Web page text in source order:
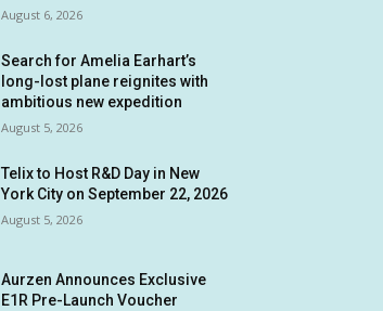
August 6, 2026
Search for Amelia Earhart’s
long-lost plane reignites with
ambitious new expedition
August 5, 2026
Telix to Host R&D Day in New
York City on September 22, 2026
August 5, 2026
Aurzen Announces Exclusive
E1R Pre-Launch Voucher